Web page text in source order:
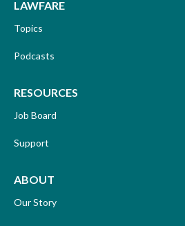
LAWFARE
Topics
Podcasts
RESOURCES
Job Board
Support
ABOUT
Our Story